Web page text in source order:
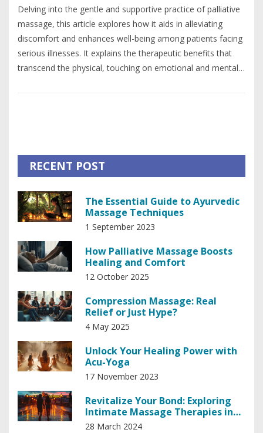
Delving into the gentle and supportive practice of palliative
massage, this article explores how it aids in alleviating
discomfort and enhances well-being among patients facing
serious illnesses. It explains the therapeutic benefits that
transcend the physical, touching on emotional and mental
how this practice integrates with traditional medical
RECENT POST
The Essential Guide to Ayurvedic
Massage Techniques
1 September 2023
How Palliative Massage Boosts
Healing and Comfort
12 October 2025
Compression Massage: Real
Relief or Just Hype?
4 May 2025
Unlock Your Healing Power with
Acu-Yoga
17 November 2023
Revitalize Your Bond: Exploring
Intimate Massage Therapies in
Prague
28 March 2024